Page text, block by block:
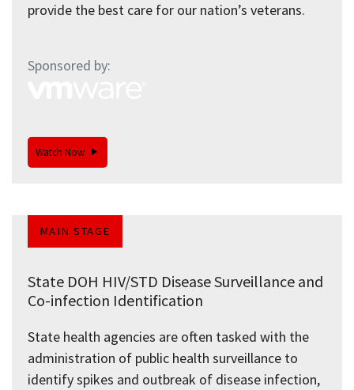
provide the best care for our nation’s veterans.
Sponsored by:
Watch Now
MAIN STAGE
State DOH HIV/STD Disease Surveillance and
Co-infection Identification
State health agencies are often tasked with the
administration of public health surveillance to
identify spikes and outbreak of disease infection,